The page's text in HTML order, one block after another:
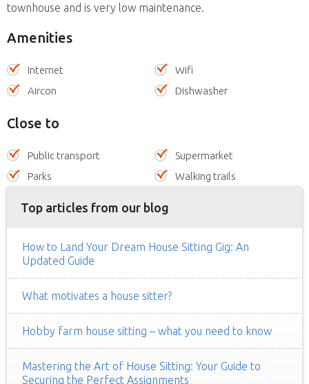
townhouse and is very low maintenance.
Amenities
Internet
Wifi
Aircon
Dishwasher
Close to
Public transport
Supermarket
Parks
Walking trails
Top articles from our blog
How to Land Your Dream House Sitting Gig: An
Updated Guide
What motivates a house sitter?
Hobby farm house sitting – what you need to know
Mastering the Art of House Sitting: Your Guide to
Securing the Perfect Assignments